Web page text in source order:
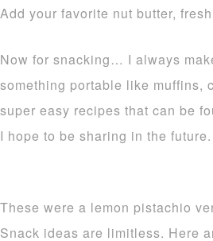
Add your favorite nut butter,
Now for snacking… I always
something portable like muffins,
super easy recipes that can be
I hope to be sharing in the
These were a lemon pistachio
Snack ideas are limitless. Here